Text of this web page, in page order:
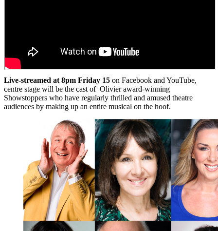
Live-streamed at 8pm Friday 15 on Facebook and YouTube,
centre stage will be the cast of Olivier award-winning
Showstoppers who have regularly thrilled and amused theatre
audiences by making up an entire musical on the hoof.